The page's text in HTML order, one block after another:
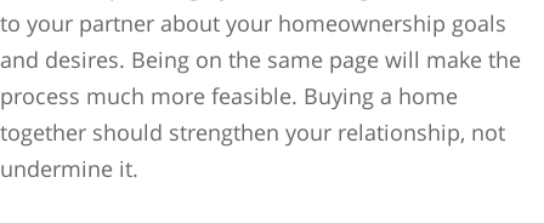
to your partner about your homeownership goals
and desires. Being on the same page will make the
process much more feasible. Buying a home
together should strengthen your relationship, not
undermine it.